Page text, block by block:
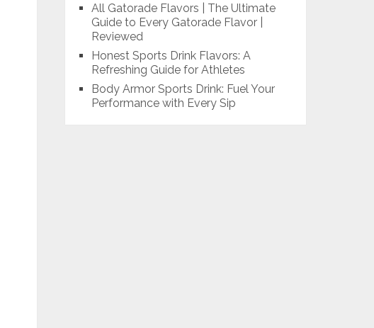
All Gatorade Flavors | The Ultimate
Guide to Every Gatorade Flavor |
Reviewed
Honest Sports Drink Flavors: A
Refreshing Guide for Athletes
Body Armor Sports Drink: Fuel Your
Performance with Every Sip